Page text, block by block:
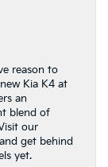
reason to
Kia K4 at
an
blend of
our
get behind
yet.